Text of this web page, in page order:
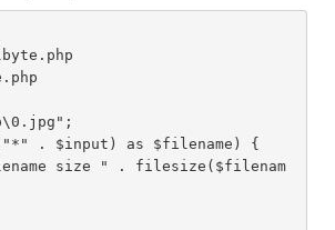
. $input) as $filename) {